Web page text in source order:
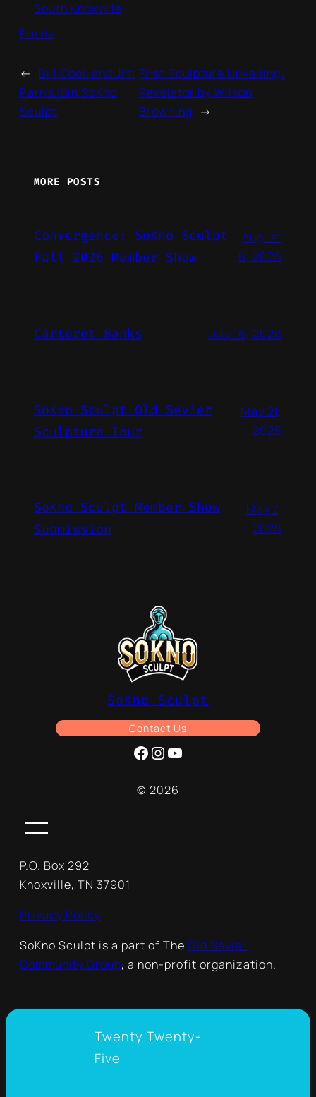
South Knoxville
Events
←
Bill Cook and Jim
Parris join SoKno
Sculpt
First Sculpture Unveiling:
Revelator by Wilson
Browning →
MORE POSTS
Convergence: SoKno Sculpt
Fall 2026 Member Show
August
6, 2026
Carteret Banks July 16, 2026
SoKno Sculpt Old Sevier
Sculpture Tour
May 21,
2026
SoKno Sculpt Member Show
Submission
May 7,
2026
SoKno Sculpt
Contact Us
Facebook InstagramYouTube
© 2026
P.O. Box 292
Knoxville, TN 37901
Privacy Policy
SoKno Sculpt is a part of The Old Sevier
Community Group, a non-profit organization.
Twenty Twenty-
Five